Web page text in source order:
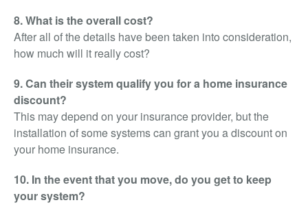
8. What is the overall cost?
After all of the details have been taken into consideration,
how much will it really cost?
9. Can their system qualify you for a home insurance
discount?
This may depend on your insurance provider, but the
installation of some systems can grant you a discount on
your home insurance.
10. In the event that you move, do you get to keep
your system?